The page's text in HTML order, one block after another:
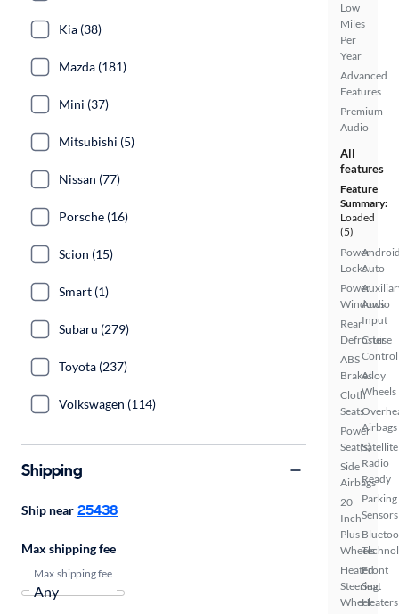
Low
Miles
Per
Year
Advanced
Features
Premium
Audio
All
features
Feature
Summary:
Loaded
(5)
Power
Locks
Power
Windows
Rear
Defroster
ABS
Brakes
Cloth
Seats
Power
Seat(s)
Side
Airbags
20
Inch
Plus
Wheels
Heated
Steering
Wheel
Auto
Audio
Input
Cruise
Control
Alloy
Wheels
Airbags
Satellite
Radio
Ready
Parking
Sensors
Front
Seat
Heaters
Kia (38)
Mazda (181)
Mini (37)
Mitsubishi (5)
Nissan (77)
Porsche (16)
Scion (15)
Smart (1)
Subaru (279)
Toyota (237)
Volkswagen (114)
Shipping
Ship near 25438
Max shipping fee
Max shipping fee